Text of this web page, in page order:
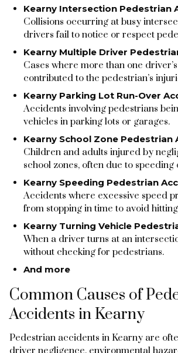
Kearny Intersection Pedestrian
Collisions occurring at busy
drivers fail to notice or respect
Kearny Multiple Driver
Cases where more than one
contributed to the pedestrian’s
Kearny Parking Lot Run-Over
Accidents involving pedestrians
vehicles in parking lots or garages.
Kearny School Zone Pedestrian
Children and adults injured by
school zones, often due to
Kearny Speeding Pedestrian
Accidents where excessive speed
from stopping in time to avoid
Kearny Turning Vehicle
When a driver turns at an
without checking for pedestrians.
And more
Common Causes of
Accidents in Kearny
Pedestrian accidents in Kearny are
driver negligence, environmental